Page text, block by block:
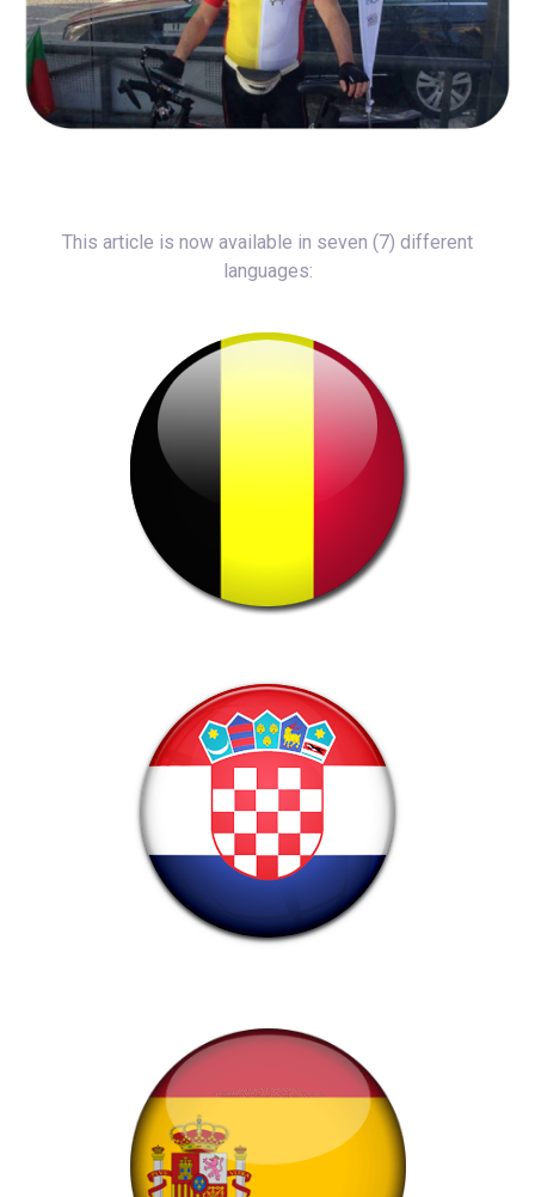
This article is now available in seven (7) different
languages: